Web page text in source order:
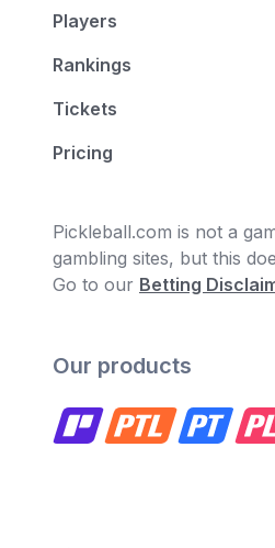
Players
Rankings
Tickets
Pricing
Pickleball.com is not a
gambling sites, but this
Go to our Betting
Our products